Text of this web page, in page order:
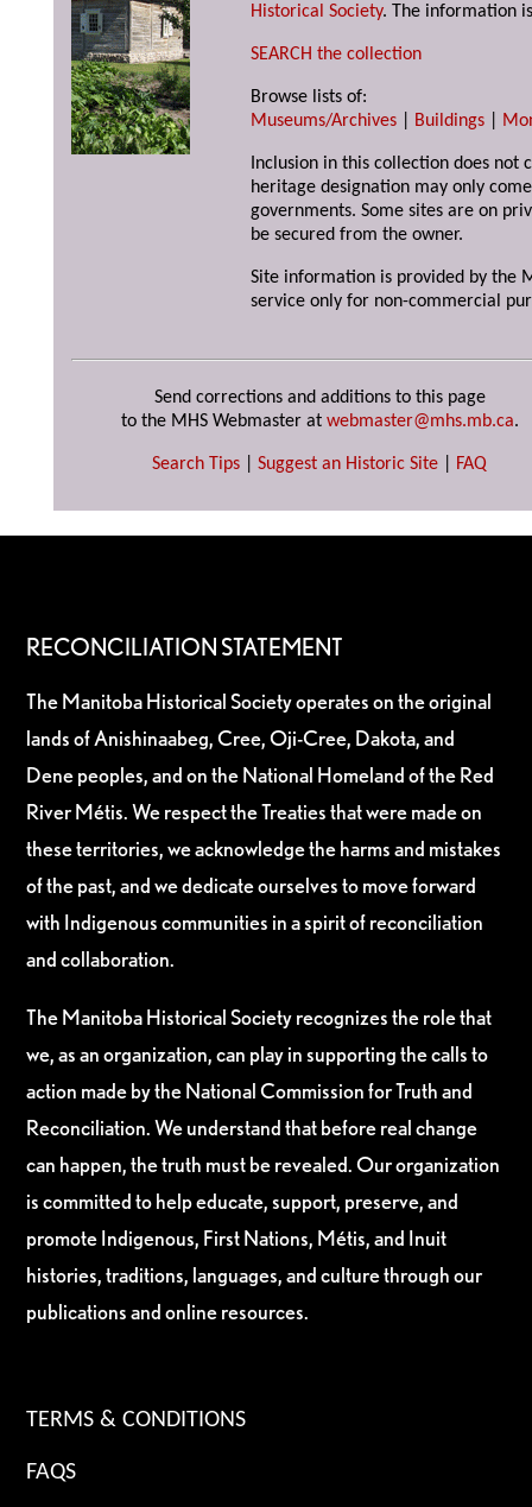
Historical Society. The information
SEARCH the collection
Browse lists of:
Museums/Archives
Buildings
Inclusion in this collection does not
heritage designation may only
governments. Some sites are on
be secured from the owner.
Site information is provided by the
service only for non-commercial
Send corrections and additions to this page
to the MHS Webmaster at webmaster@mhs.mb.ca.
Search Tips Suggest an Historic Site FAQ
RECONCILIATION STATEMENT
The Manitoba Historical Society operates on the original
lands of Anishinaabeg, Cree, Oji-Cree, Dakota, and
Dene peoples, and on the National Homeland of the Red
River Métis. We respect the Treaties that were made on
these territories, we acknowledge the harms and mistakes
of the past, and we dedicate ourselves to move forward
with Indigenous communities in a spirit of reconciliation
and collaboration.
The Manitoba Historical Society recognizes the role that
we, as an organization, can play in supporting the calls to
action made by the National Commission for Truth and
Reconciliation. We understand that before real change
can happen, the truth must be revealed. Our organization
is committed to help educate, support, preserve, and
promote Indigenous, First Nations, Métis, and Inuit
histories, traditions, languages, and culture through our
publications and online resources.
TERMS & CONDITIONS
FAQS